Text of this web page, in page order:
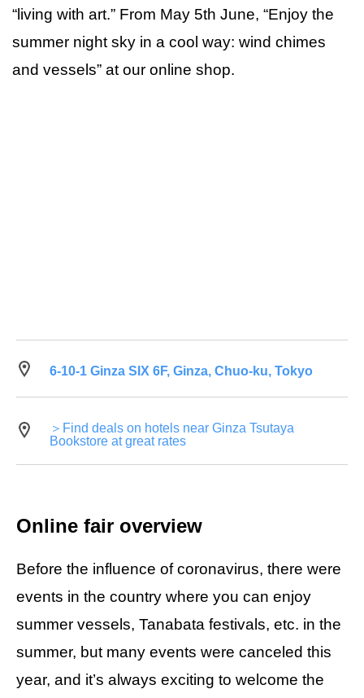
“living with art.” From May 5th June, “Enjoy the
summer night sky in a cool way: wind chimes
and vessels” at our online shop.
6-10-1 Ginza SIX 6F, Ginza, Chuo-ku, Tokyo
＞Find deals on hotels near Ginza Tsutaya
Bookstore at great rates
Online fair overview
Before the influence of coronavirus, there were
events in the country where you can enjoy
summer vessels, Tanabata festivals, etc. in the
summer, but many events were canceled this
year, and it’s always exciting to welcome the